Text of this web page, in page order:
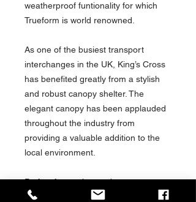
weatherproof funtionality for which
Trueform is world renowned.
As one of the busiest transport
interchanges in the UK, King’s Cross
has benefited greatly from a stylish
and robust canopy shelter. The
elegant canopy has been applauded
throughout the industry from
providing a valuable addition to the
local environment.
Perfect for tourists and commuters
alike, Trueform’s Taxi Canopies deliver